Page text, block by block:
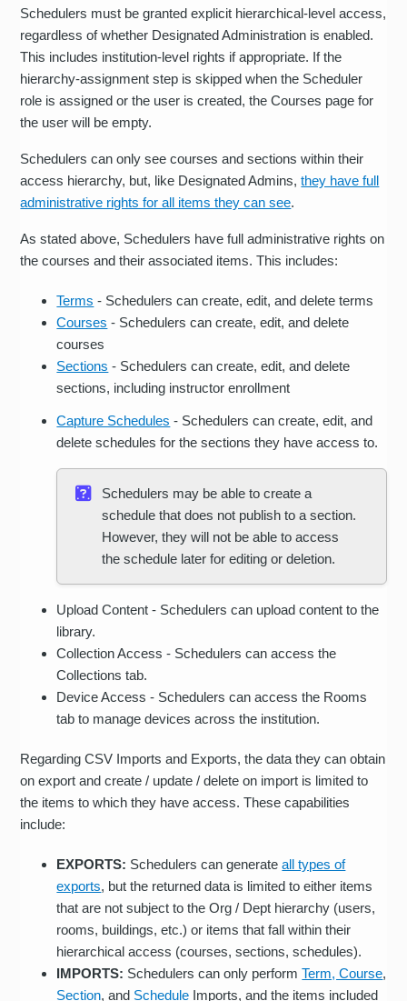
Schedulers must be granted explicit hierarchical-level access,
regardless of whether Designated Administration is enabled.
This includes institution-level rights if appropriate. If the
hierarchy-assignment step is skipped when the Scheduler
role is assigned or the user is created, the Courses page for
the user will be empty.
Schedulers can only see courses and sections within their
access hierarchy, but, like Designated Admins,they have full
administrative rights for all items they can see.
As stated above, Schedulers have full administrative rights on
the courses and their associated items. This includes:
Terms - Schedulers can create, edit, and delete terms
Courses - Schedulers can create, edit, and delete
courses
Sections - Schedulers can create, edit, and delete
sections, including instructor enrollment
Capture Schedules - Schedulers can create, edit, and
delete schedules for the sections they have access to.
Schedulers may be able to create a
schedule that does not publish to a section.
However, they will not be able to access
the schedule later for editing or deletion.
Upload Content - Schedulers can upload content to the
library.
Collection Access - Schedulers can access the
Collections tab.
Device Access - Schedulers can access the Rooms
tab to manage devices across the institution.
Regarding CSV Imports and Exports, the data they can obtain
on export and create / update / delete on import is limited to
the items to which they have access. These capabilities
include:
EXPORTS: Schedulers can generateall types of
exports, but the returned data is limited to either items
that are not subject to the Org / Dept hierarchy (users,
rooms, buildings, etc.) or items that fall within their
hierarchical access (courses, sections, schedules).
IMPORTS: Schedulers can only performTerm, Course,
Section, and Schedule Imports, and the items included